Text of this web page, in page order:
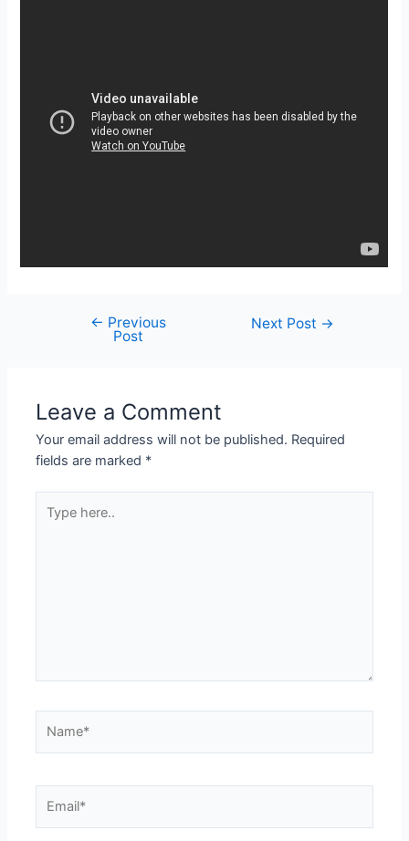
navigation
← Previous
Post
Next Post →
Leave a Comment
Your email address will not be published. Required
fields are marked *
here..